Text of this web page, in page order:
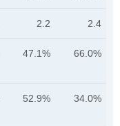
2.2 2.4
47.1% 66.0%
52.9% 34.0%